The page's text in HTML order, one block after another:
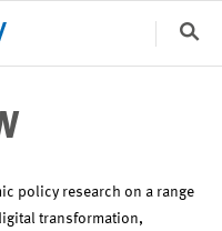
policy research on a range
transformation,